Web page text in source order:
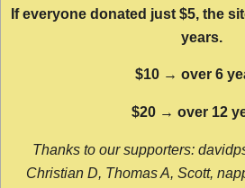
If everyone donated just $5, the
years.
$10 → over 6
$20 → over 12
Thanks to our supporters:
Christian D, Thomas A, Scott,